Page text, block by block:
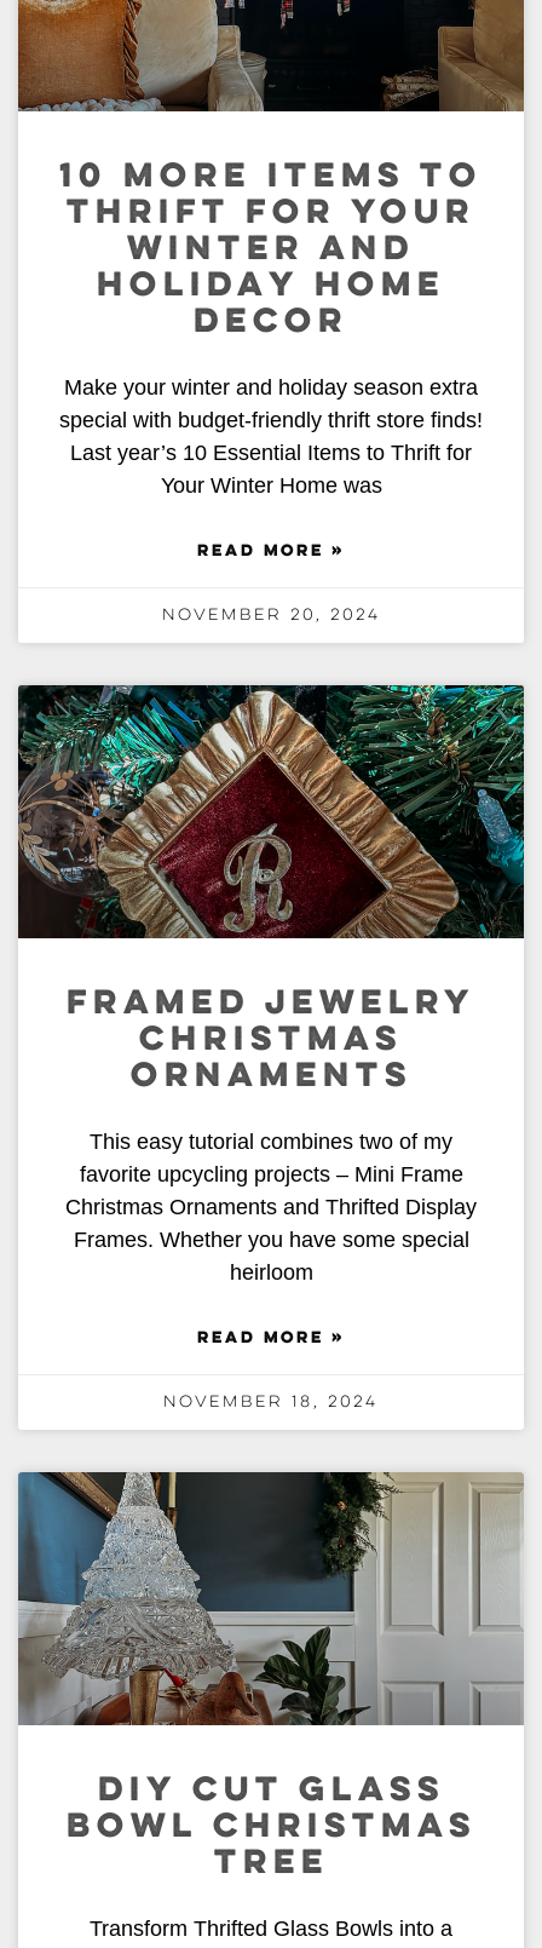
10 MORE ITEMS TO
THRIFT FOR YOUR
WINTER AND
HOLIDAY HOME
DECOR
Make your winter and holiday season extra
special with budget-friendly thrift store finds!
Last year’s 10 Essential Items to Thrift for
Your Winter Home was
READ MORE »
November 20, 2024
FRAMED JEWELRY
CHRISTMAS
ORNAMENTS
This easy tutorial combines two of my
favorite upcycling projects – Mini Frame
Christmas Ornaments and Thrifted Display
Frames. Whether you have some special
heirloom
READ MORE »
November 18, 2024
DIY CUT GLASS
BOWL CHRISTMAS
TREE
Transform Thrifted Glass Bowls into a